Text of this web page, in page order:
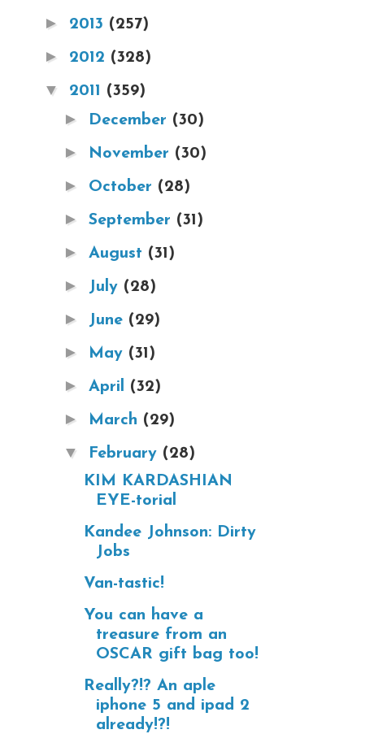
► 2013 (257)
► 2012 (328)
▼ 2011 (359)
► December (30)
► November (30)
► October (28)
► September (31)
► August (31)
► July (28)
► June (29)
► May (31)
► April (32)
► March (29)
▼ February (28)
KIM KARDASHIAN
EYE-torial
Kandee Johnson: Dirty
Jobs
Van-tastic!
You can have a
treasure from an
OSCAR gift bag too!
Really?!? An aple
iphone 5 and ipad 2
already!?!